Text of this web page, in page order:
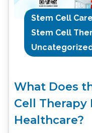
Stem Cell Care
Stem Cell
What Does
Cell Therapy
Healthcare?